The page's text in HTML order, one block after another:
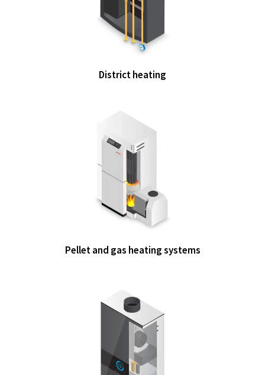
District heating
Pellet and gas heating systems